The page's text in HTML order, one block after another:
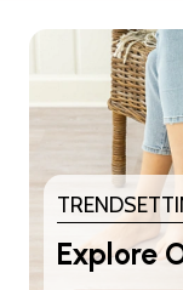
Explore